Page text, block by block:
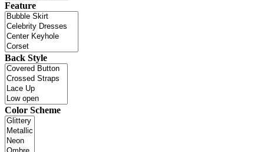
Feature
Back Style
Color Scheme